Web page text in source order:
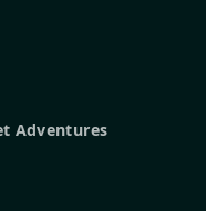
Adventures